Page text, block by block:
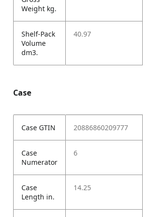
Weight kg.
Shelf-Pack
Volume
dm3.
40.97
Case
Case GTIN 20886860209777
Case
Numerator
6
Case
Length in.
14.25